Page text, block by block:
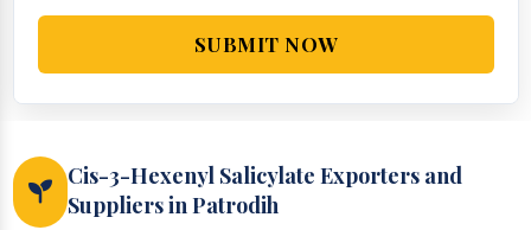
SUBMIT NOW
Cis-3-Hexenyl Salicylate Exporters and
Suppliers in Patrodih